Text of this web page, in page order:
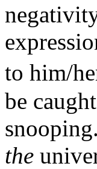
to him/
be
the